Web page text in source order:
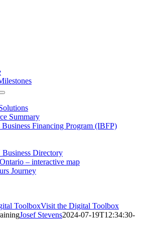
Summary
Financing Program (IBFP)
Directory
– interactive map
Journey
ToolboxVisit the Digital Toolbox
Josef Stevens2024-07-19T12:34:30-